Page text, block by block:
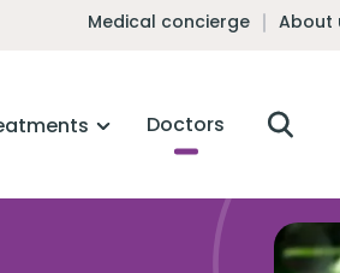
Medical concierge About
Doctors